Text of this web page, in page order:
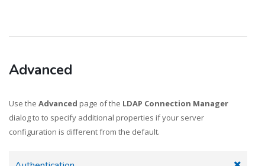
Advanced
Use the Advanced page of the LDAP Connection Manager
dialog to to specify additional properties if your server
configuration is different from the default.